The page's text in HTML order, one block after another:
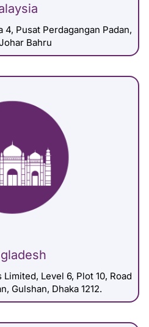
4, Pusat Perdagangan Padan,
Bahru
Level 6, Plot 10, Road
Gulshan, Dhaka 1212.